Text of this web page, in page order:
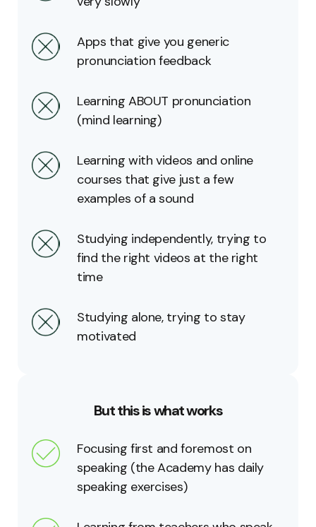
Apps that give you generic
pronunciation feedback
Learning ABOUT pronunciation
(mind learning)
Learning with videos and online
courses that give just a few
examples of a sound
Studying independently, trying to
find the right videos at the right
time
Studying alone, trying to stay
motivated
But this is what works
Focusing first and foremost on
speaking (the Academy has daily
speaking exercises)